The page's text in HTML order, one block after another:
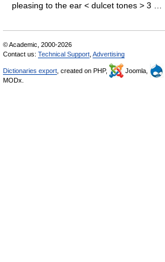
pleasing to the ear < dulcet tones > 3 …
© Academic, 2000-2026
Contact us: Technical Support Advertising
Dictionaries export , created on PHP, Joomla,
MODx.